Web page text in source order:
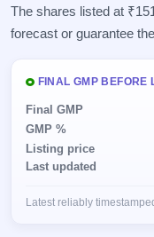
Upcoming
Launching
Listed
closed
Current
SME
Live
events &
key dates
Subscription
Real-time IPO
subscription
IPO
List
IPOs
Glossary
100+ IPO
terms
explained
Open
buyback
Upcoming
Buybacks
Launching
Brokers
Allotment
Blog
The shares listed at
forecast or guarantee
FINAL GMP BEFORE
Final GMP
GMP %
Listing price
Last updated
Latest reliably